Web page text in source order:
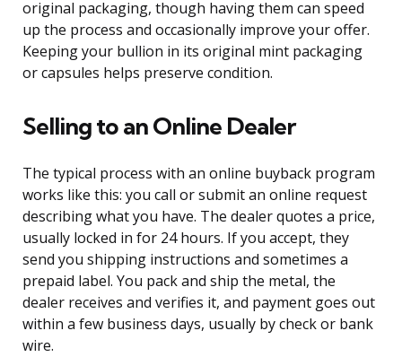
original packaging, though having them can speed
up the process and occasionally improve your offer.
Keeping your bullion in its original mint packaging
or capsules helps preserve condition.
Selling to an Online Dealer
The typical process with an online buyback program
works like this: you call or submit an online request
describing what you have. The dealer quotes a price,
usually locked in for 24 hours. If you accept, they
send you shipping instructions and sometimes a
prepaid label. You pack and ship the metal, the
dealer receives and verifies it, and payment goes out
within a few business days, usually by check or bank
wire.